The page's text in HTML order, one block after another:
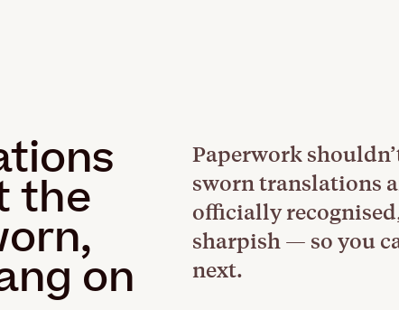
the
on
Paperwork
sworn translations
officially
sharpish — so you
next.